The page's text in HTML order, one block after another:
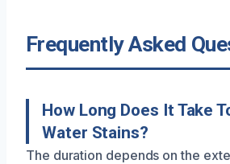
Frequently Asked
How Long Does It Take
Water Stains?
The duration depends on the